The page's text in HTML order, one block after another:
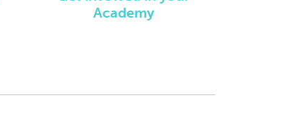
Academy